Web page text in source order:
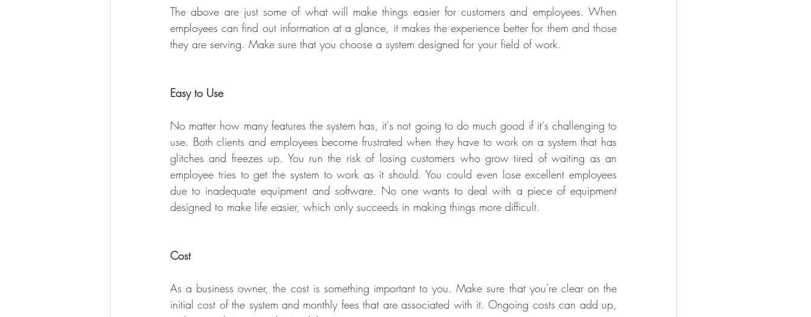
The above are just some of what will make things easier for customers and employees. When
employees can find out information at a glance, it makes the experience better for them and those
they are serving. Make sure that you choose a system designed for your field of work.
Easy to Use
No matter how many features the system has, it's not going to do much good if it's challenging to
use. Both clients and employees become frustrated when they have to work on a system that has
glitches and freezes up. You run the risk of losing customers who grow tired of waiting as an
employee tries to get the system to work as it should. You could even lose excellent employees
due to inadequate equipment and software. No one wants to deal with a piece of equipment
designed to make life easier, which only succeeds in making things more difficult.
Cost
As a business owner, the cost is something important to you. Make sure that you're clear on the
initial cost of the system and monthly fees that are associated with it. Ongoing costs can add up,